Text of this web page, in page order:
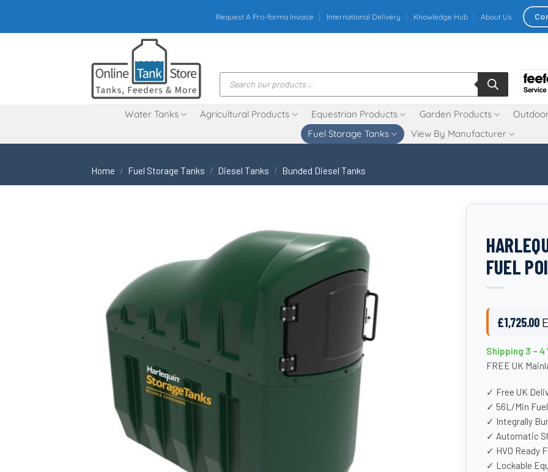
content
Request A Pro-forma Invoice International Delivery Knowledge Hub About Us
Products
search
Water Tanks Agricultural Products Equestrian Products Garden Products
Fuel Storage Tanks
View By Manufacturer
Home / Fuel Storage Tanks / Diesel Tanks / Bunded Diesel Tanks
FUEL
£1,725.00
Shipping 3 – 4
FREE UK
✓ Free UK
✓ 56L/Min
✓ Integrally
✓ Automatic
✓ HVO Ready
✓ Lockable